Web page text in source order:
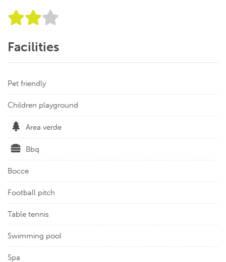
Facilities
Pet friendly
Children playground
Area verde
Bbq
Bocce
Football pitch
Table tennis
Swimming pool
Spa